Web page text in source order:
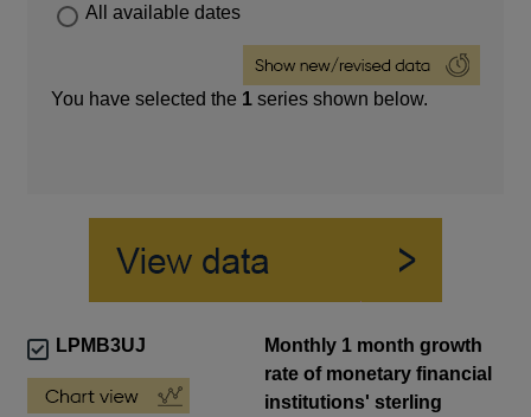
All available dates
You have selected the 1 series shown below.
LPMB3UJ
Monthly 1 month growth
rate of monetary financial
institutions' sterling